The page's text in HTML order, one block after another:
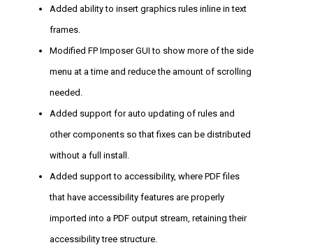
Added ability to insert graphics rules inline in text
frames.
Modified FP Imposer GUI to show more of the side
menu at a time and reduce the amount of scrolling
needed.
Added support for auto updating of rules and
other components so that fixes can be distributed
without a full install.
Added support to accessibility, where PDF files
that have accessibility features are properly
imported into a PDF output stream, retaining their
accessibility tree structure.